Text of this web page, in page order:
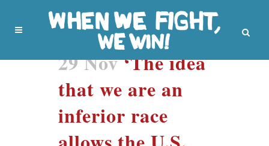
29 Nov‘The idea
that we are an
inferior race